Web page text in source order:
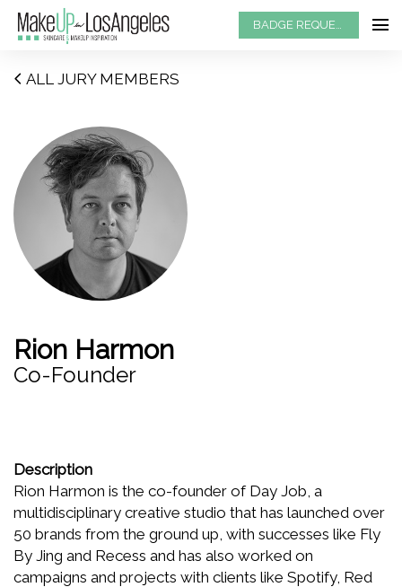
BADGE REQUEST
ALL JURY MEMBERS
Rion Harmon
Co-Founder
Description
Rion Harmon is the co-founder of Day Job, a
multidisciplinary creative studio that has launched over
50 brands from the ground up, with successes like Fly
By Jing and Recess and has also worked on
campaigns and projects with clients like Spotify, Red